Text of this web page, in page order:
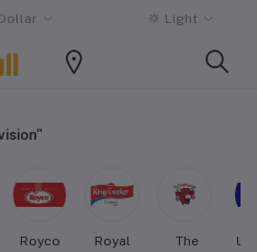
Light
Royco
Royal
The